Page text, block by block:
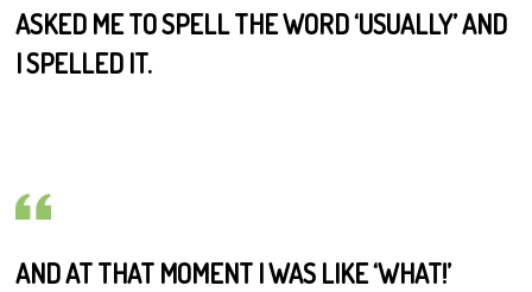
ASKED ME TO SPELL THE WORD ‘USUALLY’ AND
I SPELLED IT.
AND AT THAT MOMENT I WAS LIKE ‘WHAT!’